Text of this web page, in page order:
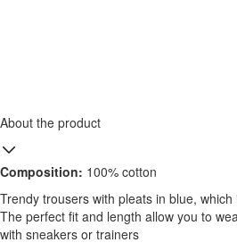
About the product
Composition: 100% cotton
Trendy trousers with pleats in blue,
The perfect fit and length allow you to
with sneakers or trainers